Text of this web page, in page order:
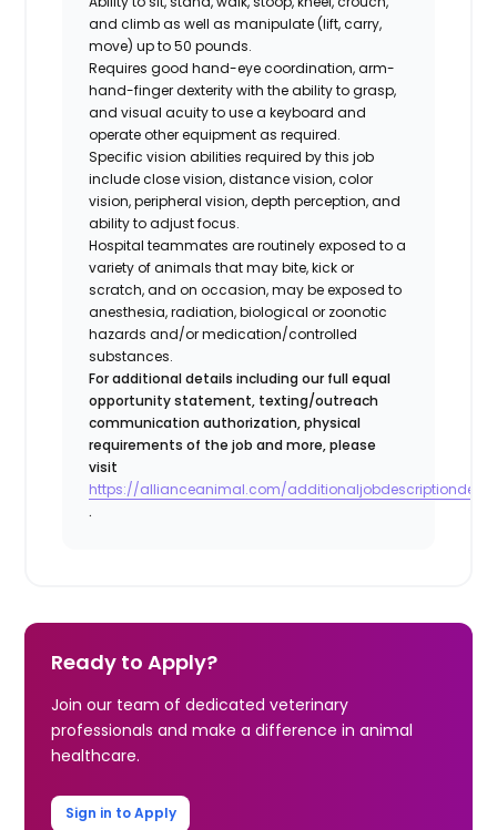
and climb as well as manipulate (lift, carry,
move) up to 50 pounds.
Requires good hand-eye coordination, arm-
hand-finger dexterity with the ability to grasp,
and visual acuity to use a keyboard and
operate other equipment as required.
Specific vision abilities required by this job
include close vision, distance vision, color
vision, peripheral vision, depth perception, and
ability to adjust focus.
Hospital teammates are routinely exposed to a
variety of animals that may bite, kick or
scratch, and on occasion, may be exposed to
anesthesia, radiation, biological or zoonotic
hazards and/or medication/controlled
substances.
For additional details including our full equal
opportunity statement, texting/outreach
communication authorization, physical
requirements of the job and more, please
visit
https://allianceanimal.com/
.
Ready to Apply?
Join our team of dedicated veterinary
professionals and make a difference in animal
healthcare.
Sign in to Apply